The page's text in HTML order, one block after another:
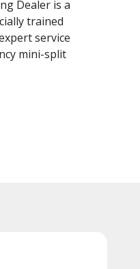
Dealer is a
trained
service
mini-split